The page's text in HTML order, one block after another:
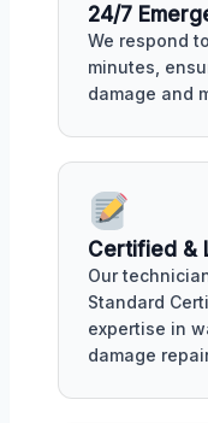
24/7
We respond
minutes,
damage and
Certified &
Our
Standard
expertise in
damage